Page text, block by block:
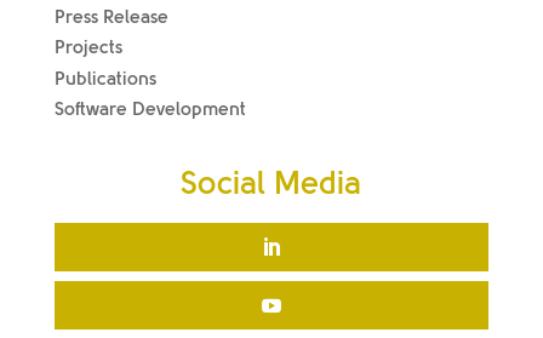
Press Release
Projects
Publications
Software Development
Social Media